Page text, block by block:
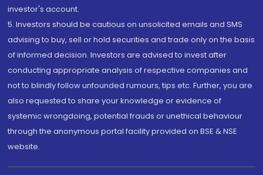
investor's account.
5. Investors should be cautious on unsolicited emails and SMS
advising to buy, sell or hold securities and trade only on the basis
of informed decision. Investors are advised to invest after
conducting appropriate analysis of respective companies and
not to blindly follow unfounded rumours, tips etc. Further, you are
also requested to share your knowledge or evidence of
systemic wrongdoing, potential frauds or unethical behaviour
through the anonymous portal facility provided on BSE & NSE
website.